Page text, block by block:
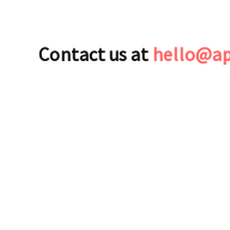
Contact us at